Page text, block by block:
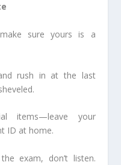
sure yours is a
rush in at the last
items—leave your
ID at home.
exam, don’t listen.